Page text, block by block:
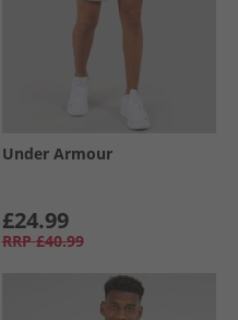
Under Armour
£24.99
RRP £40.99